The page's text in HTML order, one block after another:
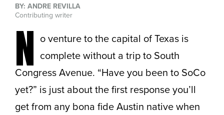
BY: ANDRE REVILLA
Contributing writer
N o venture to the capital of Texas is
complete without a trip to South
Congress Avenue. “Have you been to SoCo
yet?” is just about the first response you’ll
get from any bona fide Austin native when